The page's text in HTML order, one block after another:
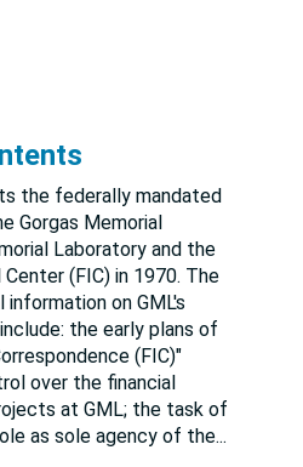
the federally mandated
Gorgas Memorial
Laboratory and the
(FIC) in 1970. The
on GML's
the early plans of
(FIC)"
over the financial
at GML; the task of
as sole agency of the...